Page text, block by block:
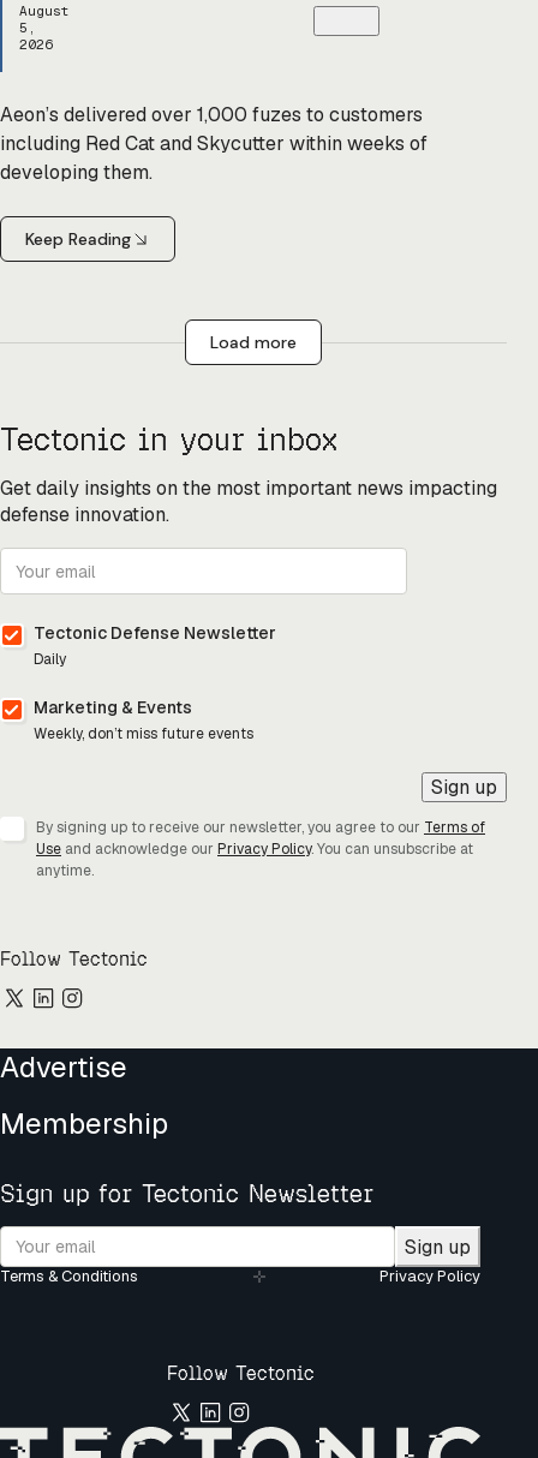
August
5,
2026
Aeon’s delivered over 1,000 fuzes to customers
including Red Cat and Skycutter within weeks of
developing them.
Keep Reading
Load more
Tectonic in your inbox
Get daily insights on the most important news impacting
defense innovation.
Tectonic Defense Newsletter
Daily
Marketing & Events
Weekly, don’t miss future events
Sign up
By signing up to receive our newsletter, you agree to our Terms of
Use and acknowledge our Privacy Policy. You can unsubscribe at
anytime.
Follow Tectonic
Advertise
Membership
Sign up for Tectonic Newsletter
Sign up
Terms & Conditions Privacy Policy
Follow Tectonic